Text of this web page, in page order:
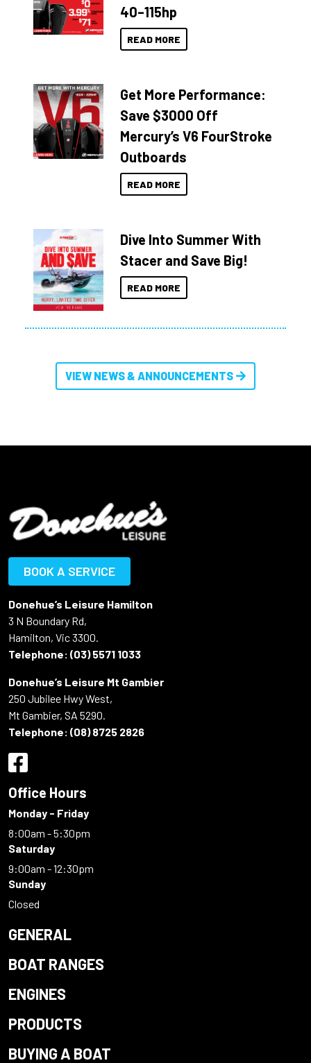
40–115hp
READ MORE
Get More Performance:
Save $3000 Off
Mercury’s V6 FourStroke
Outboards
READ MORE
Dive Into Summer With
Stacer and Save Big!
READ MORE
VIEW NEWS & ANNOUNCEMENTS
BOOK A SERVICE
Donehue’s Leisure Hamilton
3 N Boundary Rd,
Hamilton, Vic 3300.
Telephone: (03) 5571 1033
Donehue’s Leisure Mt Gambier
250 Jubilee Hwy West,
Mt Gambier, SA 5290.
Telephone: (08) 8725 2826
Office Hours
Monday - Friday
8:00am - 5:30pm
Saturday
9:00am - 12:30pm
Sunday
Closed
GENERAL
BOAT RANGES
ENGINES
PRODUCTS
BUYING A BOAT